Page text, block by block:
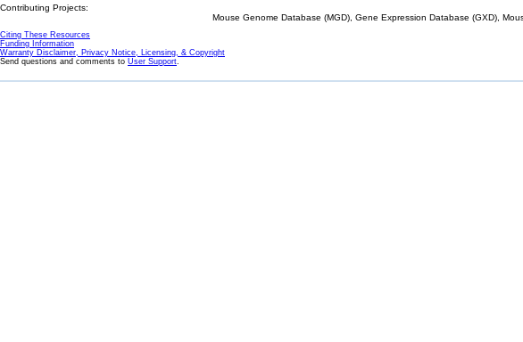
Contributing Projects:
Mouse Genome Database (MGD), Gene Expression Database (GXD),
Citing These Resources
Funding Information
Warranty Disclaimer, Privacy Notice, Licensing, & Copyright
Send questions and comments to User Support.